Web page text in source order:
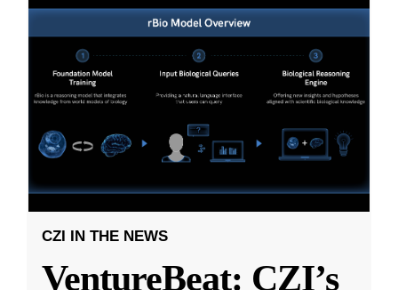
CZI IN THE NEWS
VentureBeat: CZI’s